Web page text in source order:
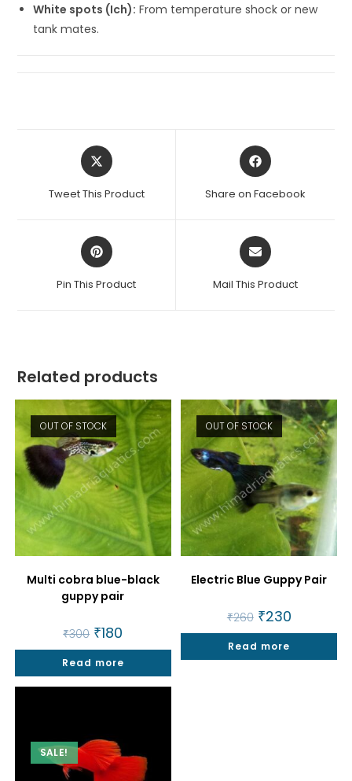
White spots (Ich): From temperature shock or new
tank mates.
Opens
in
new
Tweet This Product
Opens
in
new
Share on Facebook
Opens
in
new
Pin This Product
Opens
in
new
Mail This Product
Related products
OUT OF STOCK
Multi cobra blue-black
guppy pair
₹300 Original
price
was:
₹300.
₹180
is:
₹180.
Read more
OUT OF STOCK
Electric Blue Guppy Pair
₹260 Original
price
was:
₹260.
₹230Current
is:
Read more
SALE!